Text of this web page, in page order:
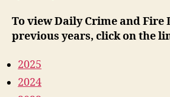
To view Daily Crime and Fire
previous years, click on the
2025
2024